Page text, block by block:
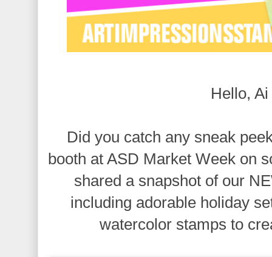
Hello,
Did you catch any sneak
booth at ASD Market Week on
shared a snapshot of our
including adorable holiday
watercolor stamps to